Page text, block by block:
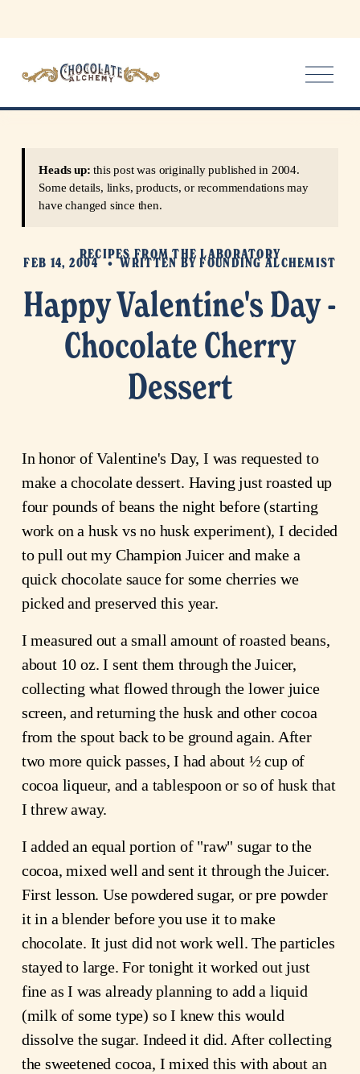
O
p
e
Happy Valentine's Day -
Chocolate Cherry
Dessert
Heads up: this post was originally published in 2004.
Some details, links, products, or recommendations may
have changed since then.
RECIPES FROM THE LABORATORY
FEB 14, 2004 WRITTEN BYFOUNDING ALCHEMIST
In honor of Valentine's Day, I was requested to
make a chocolate dessert. Having just roasted up
four pounds of beans the night before (starting
work on a husk vs no husk experiment), I decided
to pull out my Champion Juicer and make a
quick chocolate sauce for some cherries we
picked and preserved this year.
I measured out a small amount of roasted beans,
about 10 oz. I sent them through the Juicer,
collecting what flowed through the lower juice
screen, and returning the husk and other cocoa
from the spout back to be ground again. After
two more quick passes, I had about ½ cup of
cocoa liqueur, and a tablespoon or so of husk that
I threw away.
I added an equal portion of "raw" sugar to the
cocoa, mixed well and sent it through the Juicer.
First lesson. Use powdered sugar, or pre powder
it in a blender before you use it to make
chocolate. It just did not work well. The particles
stayed to large. For tonight it worked out just
fine as I was already planning to add a liquid
(milk of some type) so I knew this would
dissolve the sugar. Indeed it did. After collecting
the sweetened cocoa, I mixed this with about an